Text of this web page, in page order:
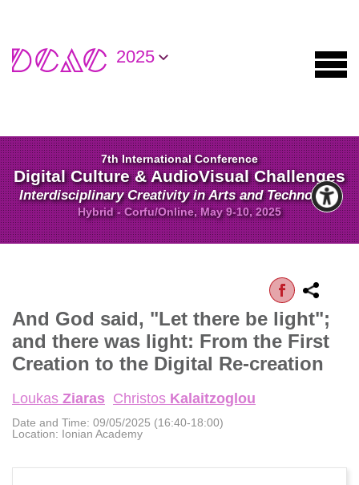
2025
7th International Conference
Digital Culture & AudioVisual Challenges
Interdisciplinary Creativity in Arts and Technology
Hybrid - Corfu/Online, May 9-10, 2025
And God said, "Let there be light";
and there was light: From the First
Creation to the Digital Re-creation
Loukas Ziaras Christos Kalaitzoglou
Date and Time: 09/05/2025 (16:40-18:00)
Location: Ionian Academy